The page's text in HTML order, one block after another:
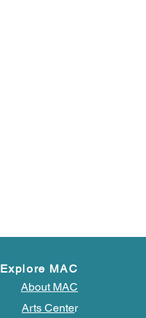
Explore MAC
About MAC
Arts Center